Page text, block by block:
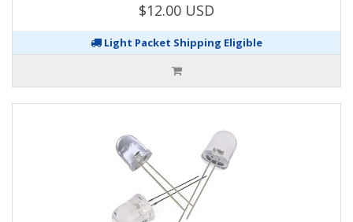
$12.00 USD
Light Packet Shipping Eligible